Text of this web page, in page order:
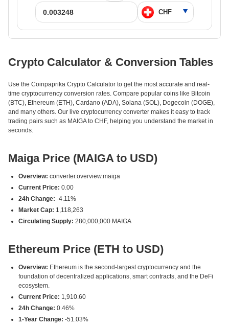
Crypto Calculator & Conversion Tables
Use the Coinpaprika Crypto Calculator to get the most accurate and real-
time cryptocurrency conversion rates. Compare popular coins like Bitcoin
(BTC), Ethereum (ETH), Cardano (ADA), Solana (SOL), Dogecoin (DOGE),
and many others. Our live cryptocurrency converter makes it easy to track
trading pairs such as MAIGA to CHF, helping you understand the market in
seconds.
Maiga Price (MAIGA to USD)
Overview: converter.overview.maiga
Current Price: 0.00
24h Change: -4.11%
Market Cap: 1,118,263
Circulating Supply: 280,000,000 MAIGA
Ethereum Price (ETH to USD)
Overview: Ethereum is the second-largest cryptocurrency and the
foundation of decentralized applications, smart contracts, and the DeFi
ecosystem.
Current Price: 1,910.60
24h Change: 0.46%
1-Year Change: -51.03%